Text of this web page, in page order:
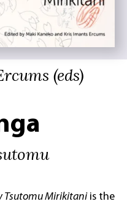
(eds)
Tsutomu Mirikitaniis the